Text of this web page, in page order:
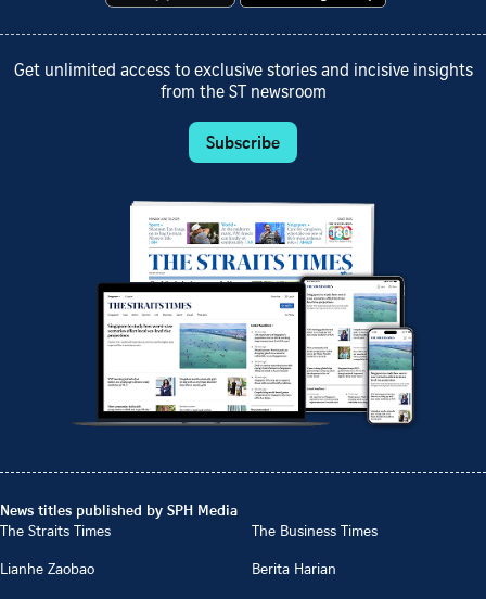
Get unlimited access to exclusive stories and incisive insights
from the ST newsroom
Subscribe
News titles published by SPH Media
The Straits Times
The Business Times
Lianhe Zaobao
Berita Harian